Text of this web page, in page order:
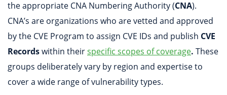
the appropriate CNA Numbering Authority (CNA).
CNA’s are organizations who are vetted and approved
by the CVE Program to assign CVE IDs and publish CVE
Recordswithin theirspecific scopes of coverage. These
groups deliberately vary by region and expertise to
cover a wide range of vulnerability types.